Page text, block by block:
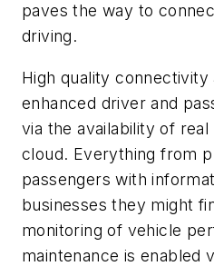
paves the way to
driving.
High quality
enhanced driver and
via the availability of
cloud. Everything from
passengers with
businesses they might
monitoring of vehicle
maintenance is enabled